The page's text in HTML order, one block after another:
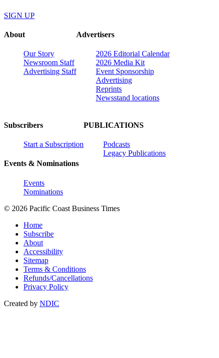
SIGN UP
About
Our Story
Newsroom Staff
Advertising Staff
Advertisers
2026 Editorial Calendar
2026 Media Kit
Event Sponsorship
Advertising
Reprints
Newsstand locations
Subscribers
Start a Subscription
Events & Nominations
Events
Nominations
PUBLICATIONS
Podcasts
Legacy Publications
© 2026 Pacific Coast Business Times
Home
Subscribe
About
Accessibility
Sitemap
Terms & Conditions
Refunds/Cancellations
Privacy Policy
Created by NDIC